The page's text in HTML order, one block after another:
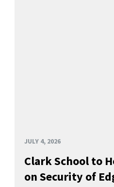
JULY 4, 2026
Clark School to
on Security of